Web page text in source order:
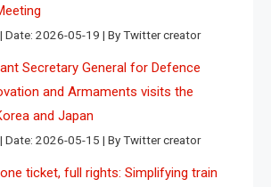
Date: 2026-05-19 By Twitter creator
Secretary General for Defence
and Armaments visits the
and Japan
Date: 2026-05-15 By Twitter creator
ticket, full rights: Simplifying train